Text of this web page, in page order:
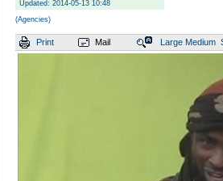
Updated: 2014-05-13 10:48
(Agencies)
Print Mail Large Medium